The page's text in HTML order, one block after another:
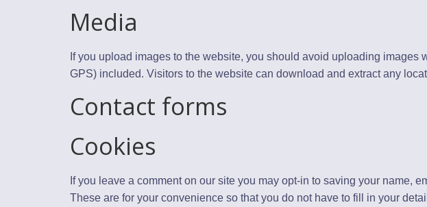
Media
If you upload images to the website, you should avoid uploading images
GPS) included. Visitors to the website can download and extract any
Contact forms
Cookies
If you leave a comment on our site you may opt-in to saving your name,
These are for your convenience so that you do not have to fill in your